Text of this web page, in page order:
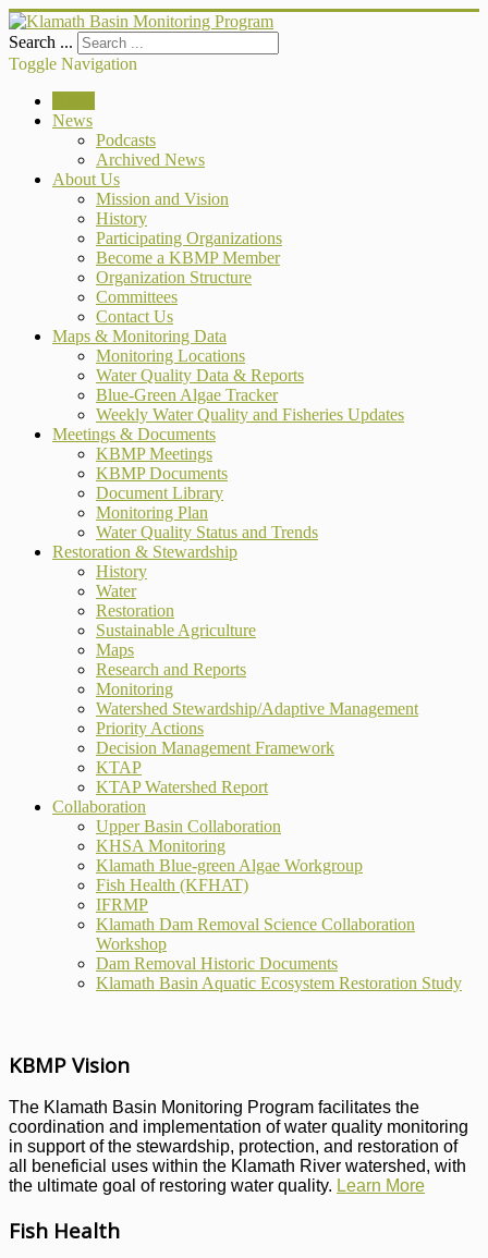
Search ...
Toggle Navigation
News
Podcasts
Archived News
About Us
Mission and Vision
History
Participating Organizations
Become a KBMP Member
Organization Structure
Committees
Contact Us
Maps & Monitoring Data
Monitoring Locations
Water Quality Data & Reports
Blue-Green Algae Tracker
Weekly Water Quality and Fisheries Updates
Meetings & Documents
KBMP Meetings
KBMP Documents
Document Library
Monitoring Plan
Water Quality Status and Trends
Restoration & Stewardship
History
Water
Restoration
Sustainable Agriculture
Maps
Research and Reports
Monitoring
Watershed Stewardship/Adaptive Management
Priority Actions
Decision Management Framework
KTAP
KTAP Watershed Report
Collaboration
Upper Basin Collaboration
KHSA Monitoring
Klamath Blue-green Algae Workgroup
Fish Health (KFHAT)
IFRMP
Klamath Dam Removal Science Collaboration
Workshop
Dam Removal Historic Documents
Klamath Basin Aquatic Ecosystem Restoration Study
KBMP Vision
The Klamath Basin Monitoring Program facilitates the
coordination and implementation of water quality monitoring
in support of the stewardship, protection, and restoration of
all beneficial uses within the Klamath River watershed, with
the ultimate goal of restoring water quality. Learn More
Fish Health